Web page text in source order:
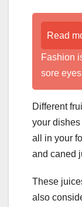
Read
Fashion
sore eyes
Different
your
all in your
and caned
These
also